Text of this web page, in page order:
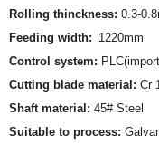
Rolling thinckness: 0.3-
Feeding width: 1220mm
Control system:
Cutting blade material: Cr
Shaft material: 45# Steel
Suitable to process: